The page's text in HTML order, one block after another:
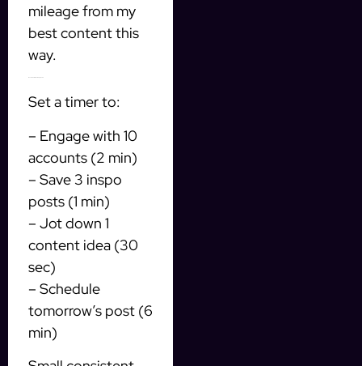
mileage from my
best content this
way.
Set a timer to:
– Engage with 10
accounts (2 min)
– Save 3 inspo
posts (1 min)
– Jot down 1
content idea (30
sec)
– Schedule
tomorrow’s post (6
min)